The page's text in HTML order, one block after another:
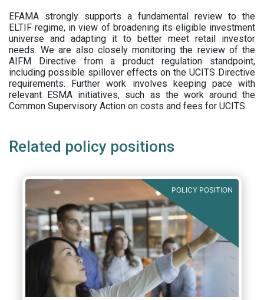
EFAMA strongly supports a fundamental review to the
ELTIF regime, in view of broadening its eligible investment
universe and adapting it to better meet retail investor
needs. We are also closely monitoring the review of the
AIFM Directive from a product regulation standpoint,
including possible spillover effects on the UCITS Directive
requirements. Further work involves keeping pace with
relevant ESMA initiatives, such as the work around the
Common Supervisory Action on costs and fees for UCITS.
Related policy positions
POLICY POSITION